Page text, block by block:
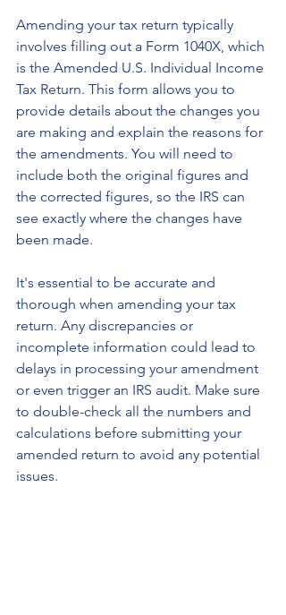
Amending your tax return typically
involves filling out a Form 1040X, which
is the Amended U.S. Individual Income
Tax Return. This form allows you to
provide details about the changes you
are making and explain the reasons for
the amendments. You will need to
include both the original figures and
the corrected figures, so the IRS can
see exactly where the changes have
been made.
It's essential to be accurate and
thorough when amending your tax
return. Any discrepancies or
incomplete information could lead to
delays in processing your amendment
or even trigger an IRS audit. Make sure
to double-check all the numbers and
calculations before submitting your
amended return to avoid any potential
issues.